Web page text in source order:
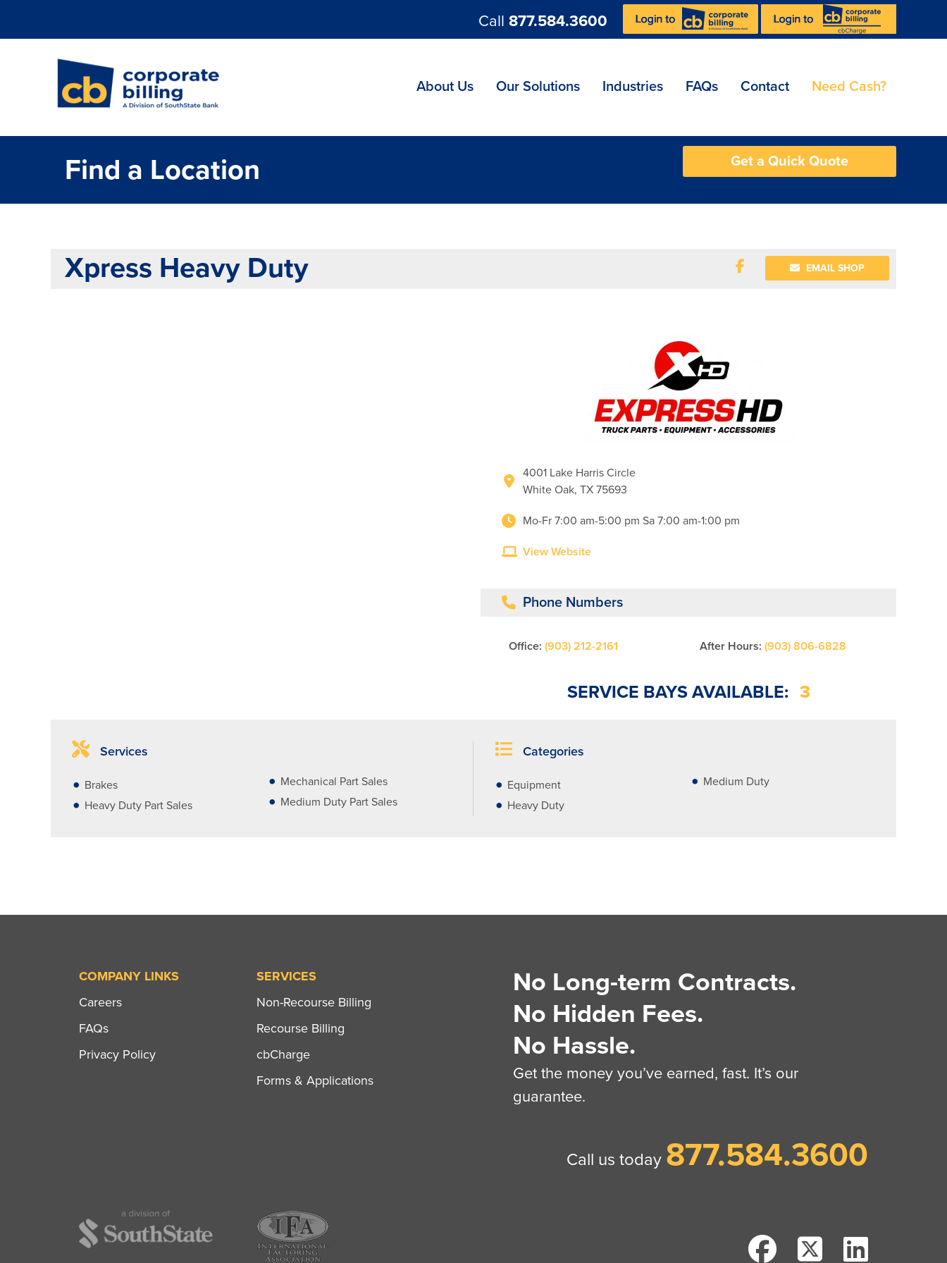
Call 877.584.3600
About Us Our Solutions Industries FAQs Contact Need Cash?
Find a Location Get a Quick Quote
Xpress Heavy Duty EMAIL SHOP
4001 Lake Harris Circle
White Oak, TX 75693
Mo-Fr 7:00 am-5:00 pm Sa 7:00 am-1:00 pm
View Website
Phone Numbers
Office: (903) 212-2161 After Hours: (903) 806-6828
SERVICE BAYS AVAILABLE: 3
Services
Brakes
Heavy Duty Part Sales
Mechanical Part Sales
Medium Duty Part Sales
Categories
Equipment
Heavy Duty
Medium Duty
COMPANY LINKS
Careers
FAQs
Privacy Policy
SERVICES
Non-Recourse Billing
Recourse Billing
cbCharge
Forms & Applications
No Long-term Contracts.
No Hidden Fees.
No Hassle.
Get the money you’ve earned, fast. It’s our
guarantee.
Call us today 877.584.3600